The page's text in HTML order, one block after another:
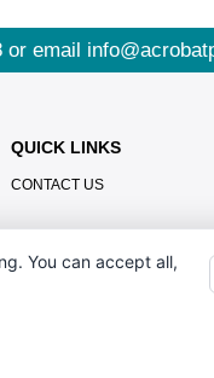
or email
QUICK LINKS
CONTACT US
You can accept all,